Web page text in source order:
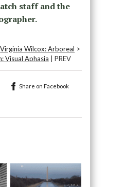
staff and the
Virginia Wilcox: Arboreal >
Visual Aphasia | PREV
Share on Facebook